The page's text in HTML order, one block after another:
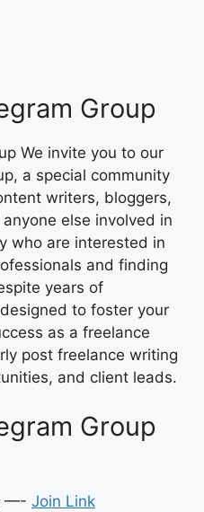
Group
We invite you to our
a special community
writers, bloggers,
else involved in
who are interested in
and finding
years of
to foster your
as a freelance
post freelance writing
and client leads.
Group
—- Join Link